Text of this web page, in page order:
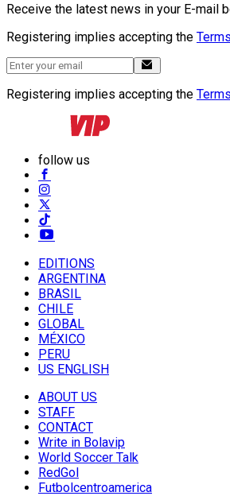
Receive the latest news in your E-mail
Registering implies accepting the
Registering implies accepting the
follow us
EDITIONS
ARGENTINA
BRASIL
CHILE
GLOBAL
MÉXICO
PERU
US ENGLISH
ABOUT US
STAFF
CONTACT
Write in Bolavip
World Soccer Talk
RedGol
Futbolcentroamerica